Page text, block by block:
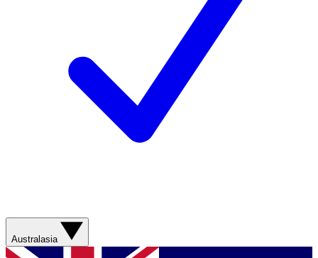
Australasia